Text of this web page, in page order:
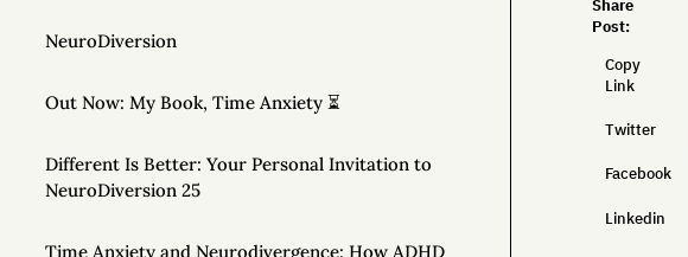
NeuroDiversion
Out Now: My Book, Time Anxiety ⏳
Different Is Better: Your Personal Invitation to
NeuroDiversion 25
Time Anxiety and Neurodivergence: How ADHD
Share
Post:
Copy
Link
Twitter
Facebook
Linkedin